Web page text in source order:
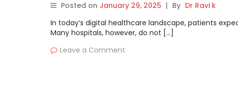
Posted on January 29, 2025 | By Dr Ravi k
In today’s digital healthcare landscape, patients
Many hospitals, however, do not […]
Leave a Comment